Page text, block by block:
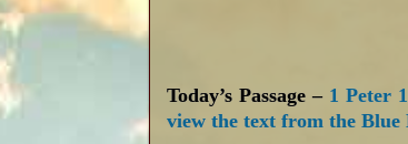
Today’s Passage – 1 Peter
view the text from the